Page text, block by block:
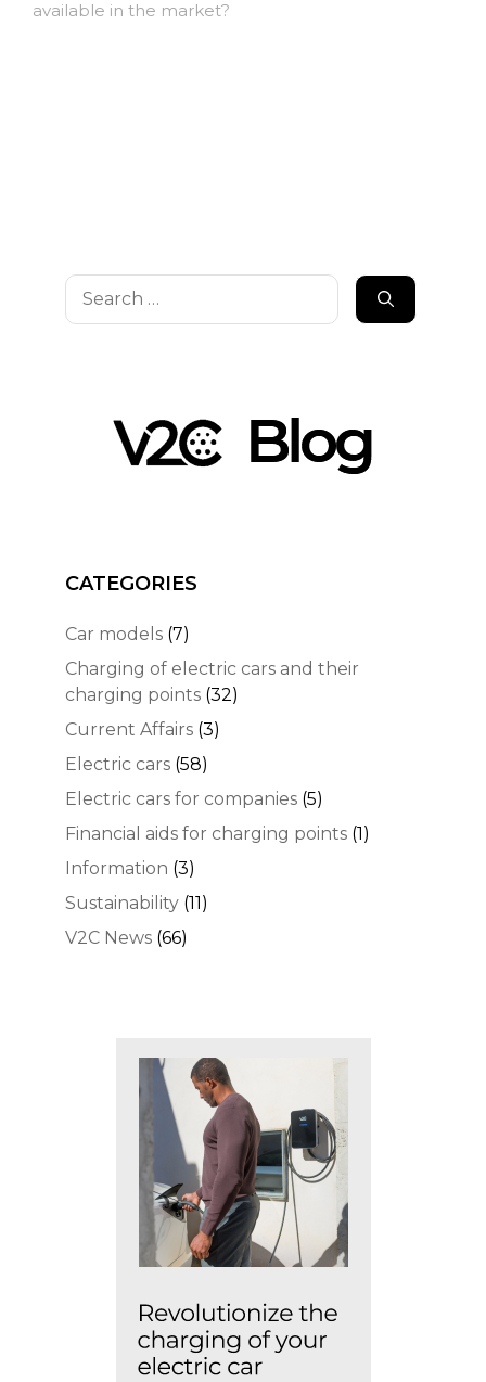
available in the market?
Search
CATEGORIES
Car models (7)
Charging of electric cars and their
charging points (32)
Current Affairs (3)
Electric cars (58)
Electric cars for companies (5)
Financial aids for charging points (1)
Information (3)
Sustainability (11)
V2C News (66)